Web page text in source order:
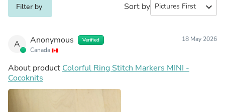
Filter by Sort by expand_more
A Anonymous Verified
Canada
18 May 2026
About product Colorful Ring Stitch Markers MINI -
Cocoknits